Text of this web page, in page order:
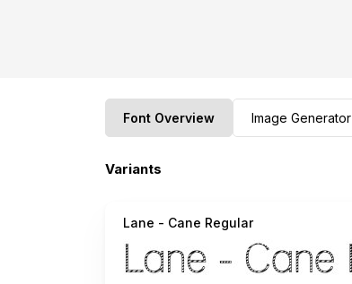
Font Overview Image Generator
Variants
Lane - Cane Regular